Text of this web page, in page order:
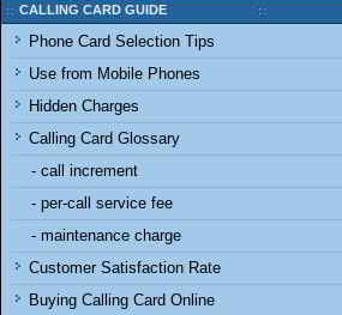
CALLING CARD GUIDE
Phone Card Selection Tips
Use from Mobile Phones
Hidden Charges
Calling Card Glossary
- call increment
- per-call service fee
- maintenance charge
Customer Satisfaction Rate
Buying Calling Card Online